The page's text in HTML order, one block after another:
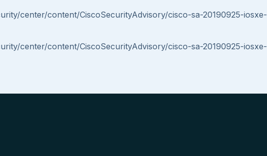
center/content/CiscoSecurityAdvisory/cisco-sa-20190925-iosxe-
center/content/CiscoSecurityAdvisory/cisco-sa-20190925-iosxe-